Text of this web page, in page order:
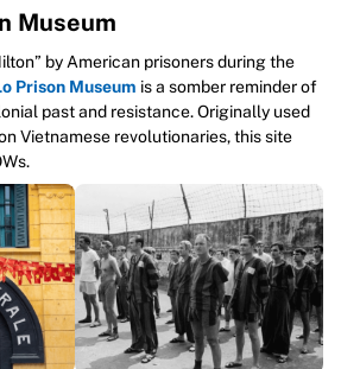
Museum
by American prisoners during the
Prison Museum is a somber reminder of
past and resistance. Originally used
Vietnamese revolutionaries, this site